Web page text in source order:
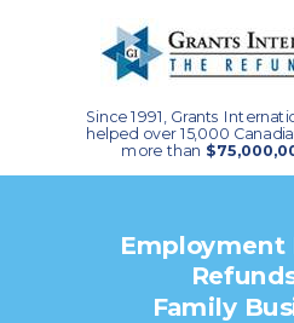
Since 1991, Grants
helped over 15,000
more than
Employment
Family